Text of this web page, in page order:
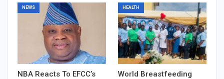
NEWS
NBA Reacts To EFCC’s
HEALTH
World Breastfeeding